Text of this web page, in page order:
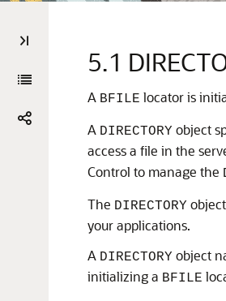
5.1
A BFILE locator is
A DIRECTORY object
access a file in the
Control to manage the
The DIRECTORY
your applications.
A DIRECTORY object
initializing a BFILE